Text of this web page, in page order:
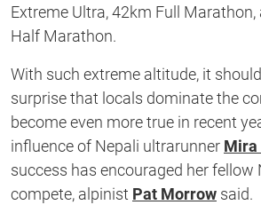
Extreme Ultra, 42km Full
Half Marathon.
With such extreme altitude, it
surprise that locals dominate the
become even more true in recent
influence of Nepali ultrarunner Mira
success has encouraged her fellow
compete, alpinist Pat Morrow said.